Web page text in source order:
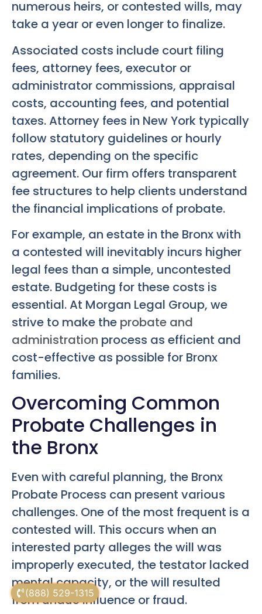
(888) 529-1315
numerous heirs, or contested wills, may
take a year or even longer to finalize.
Associated costs include court filing
fees, attorney fees, executor or
administrator commissions, appraisal
costs, accounting fees, and potential
taxes. Attorney fees in New York typically
follow statutory guidelines or hourly
rates, depending on the specific
agreement. Our firm offers transparent
fee structures to help clients understand
the financial implications of probate.
For example, an estate in the Bronx with
a contested will inevitably incurs higher
legal fees than a simple, uncontested
estate. Budgeting for these costs is
essential. At Morgan Legal Group, we
strive to make the probate and
administration process as efficient and
cost-effective as possible for Bronx
families.
Overcoming Common
Probate Challenges in
the Bronx
Even with careful planning, the Bronx
Probate Process can present various
challenges. One of the most frequent is a
contested will. This occurs when an
interested party alleges the will was
improperly executed, the testator lacked
mental capacity, or the will resulted
from undue influence or fraud.